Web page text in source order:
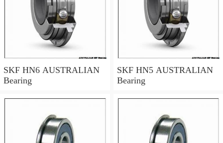
SKF HN6 AUSTRALIAN
Bearing
SKF HN5 AUSTRALIAN
Bearing